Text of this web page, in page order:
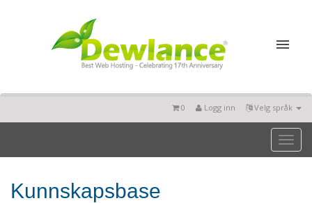
Velg språk
Logg inn
0
Toggle
Kunnskapsbase